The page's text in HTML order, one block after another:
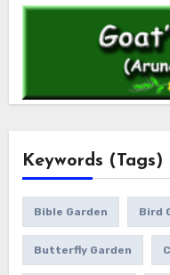
Keywords (Tags)
Bible Garden Bird
Butterfly Garden